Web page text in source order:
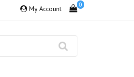
My Account 0